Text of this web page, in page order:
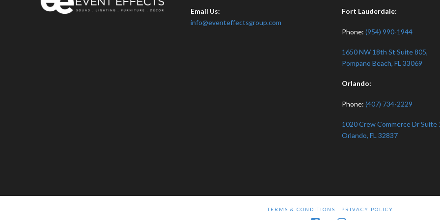
Email Us:
info@eventeffectsgroup.com
Fort Lauderdale:
Phone: (954) 990-1944
1650 NW 18th St Suite 805,
Pompano Beach, FL 33069
Orlando:
Phone: (407) 734-2229
1020 Crew Commerce Dr Suite
Orlando, FL 32837
TERMS & CONDITIONS PRIVACY POLICY